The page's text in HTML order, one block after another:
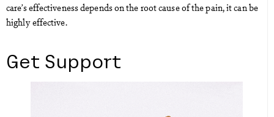
care’s effectiveness depends on the root cause of the pain, it can be
highly effective.
Get Support